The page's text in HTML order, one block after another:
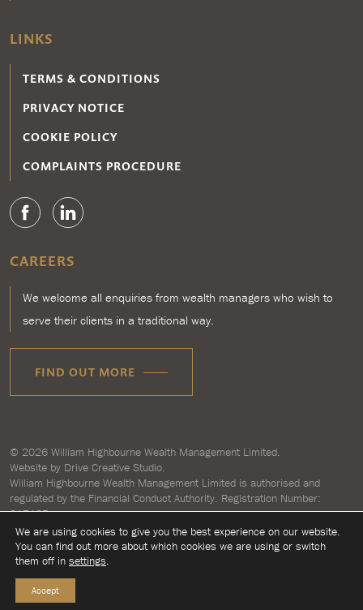
LINKS
TERMS & CONDITIONS
PRIVACY NOTICE
COOKIE POLICY
COMPLAINTS PROCEDURE
CAREERS
We welcome all enquiries from wealth managers who wish to
serve their clients in a traditional way.
FIND OUT MORE
© 2026 William Highbourne Wealth Management Limited.
Website by Drive Creative Studio.
William Highbourne Wealth Management Limited is authorised and
regulated by the Financial Conduct Authority. Registration Number:
917125.
Registered in England and Wales number 7193496. Registered address:
Briar House, Clyst Honiton, Exeter, Devon EX5 2LZ.
We are using cookies to give you the best experience on our website.
You can find out more about which cookies we are using or switch
them off in settings.
Accept